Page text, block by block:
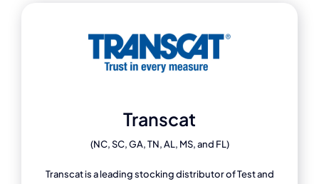
Transcat
(NC, SC, GA, TN, AL, MS, and FL)
Transcat is a leading stocking distributor of Test and